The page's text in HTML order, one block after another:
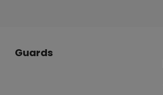
Guards